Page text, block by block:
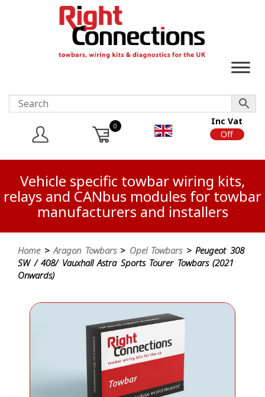
0
Inc Vat
Off
Vehicle specific towbar wiring kits,
relays and CANbus modules for towbar
manufacturers and installers
Home>Aragon Towbars> Opel Towbars> Peugeot 308
SW / 408/ Vauxhall Astra Sports Tourer Towbars (2021
Onwards)